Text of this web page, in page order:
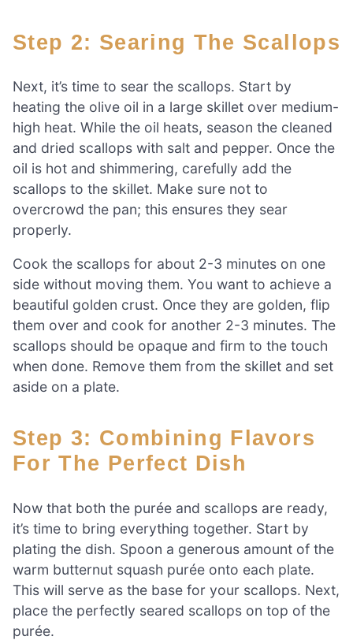
Step 2: Searing The Scallops
Next, it’s time to sear the scallops. Start by
heating the olive oil in a large skillet over medium-
high heat. While the oil heats, season the cleaned
and dried scallops with salt and pepper. Once the
oil is hot and shimmering, carefully add the
scallops to the skillet. Make sure not to
overcrowd the pan; this ensures they sear
properly.
Cook the scallops for about 2-3 minutes on one
side without moving them. You want to achieve a
beautiful golden crust. Once they are golden, flip
them over and cook for another 2-3 minutes. The
scallops should be opaque and firm to the touch
when done. Remove them from the skillet and set
aside on a plate.
Step 3: Combining Flavors
For The Perfect Dish
Now that both the purée and scallops are ready,
it’s time to bring everything together. Start by
plating the dish. Spoon a generous amount of the
warm butternut squash purée onto each plate.
This will serve as the base for your scallops. Next,
place the perfectly seared scallops on top of the
purée.